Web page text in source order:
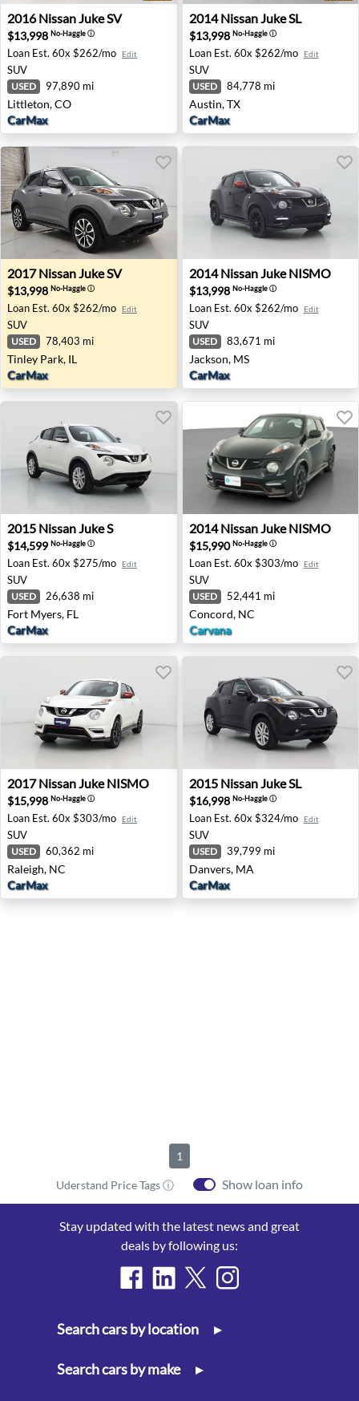
2016 Nissan Juke SV - Littleton, CO
2016 NissanJuke SV
$13,998 No-Haggleⓘ
Loan Est. 60x $262/mo Edit
SUV
USED 97,890 mi
Littleton, CO
CarMax
2014 Nissan Juke SL -
2014 NissanJuke SL
$13,998 No-Haggleⓘ
Loan Est. 60x $262/mo Edit
SUV
USED 84,778 mi
Austin, TX
CarMax
2017 Nissan Juke SV - Tinley Park, IL
2017 NissanJuke SV
$13,998 No-Haggleⓘ
Loan Est. 60x $262/mo Edit
SUV
USED 78,403 mi
Tinley Park, IL
CarMax
2014 Nissan Juke NISMO -
2014 NissanJuke NISMO
$13,998 No-Haggleⓘ
Loan Est. 60x $262/mo Edit
SUV
USED 83,671 mi
Jackson, MS
CarMax
2015 Nissan Juke S - Fort Myers, FL
2015 NissanJuke S
$14,599 No-Haggleⓘ
Loan Est. 60x $275/mo Edit
SUV
USED 26,638 mi
Fort Myers, FL
CarMax
2014 Nissan Juke NISMO -
2014 NissanJuke NISMO
$15,990No-Haggleⓘ
Loan Est. 60x $303/mo Edit
SUV
USED 52,441 mi
Concord, NC
Carvana
2017 Nissan Juke NISMO - Raleigh, NC
2017 NissanJuke NISMO
$15,998 No-Haggleⓘ
Loan Est. 60x $303/mo Edit
SUV
USED 60,362 mi
Raleigh, NC
CarMax
2015 Nissan Juke SL -
2015 NissanJuke SL
$16,998 No-Haggleⓘ
Loan Est. 60x $324/mo Edit
SUV
USED 39,799 mi
Danvers, MA
CarMax
1
Uderstand Price Tags ⓘ Show loan info
Stay updated with the latest news and great
deals by following us:
Search cars by location ▸
Search cars by make ▸